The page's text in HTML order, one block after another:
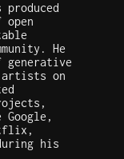
He
generative
artists on
his